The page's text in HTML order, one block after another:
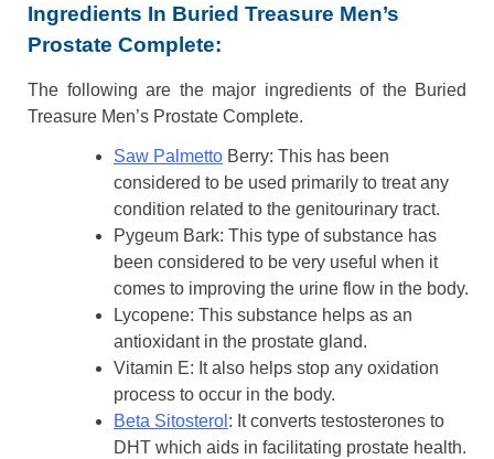
Ingredients In Buried Treasure Men’s
Prostate Complete:
The following are the major ingredients of the Buried
Treasure Men’s Prostate Complete.
Saw Palmetto Berry: This has been
considered to be used primarily to treat any
condition related to the genitourinary tract.
Pygeum Bark: This type of substance has
been considered to be very useful when it
comes to improving the urine flow in the body.
Lycopene: This substance helps as an
antioxidant in the prostate gland.
Vitamin E: It also helps stop any oxidation
process to occur in the body.
Beta Sitosterol : It converts testosterones to
DHT which aids in facilitating prostate health.